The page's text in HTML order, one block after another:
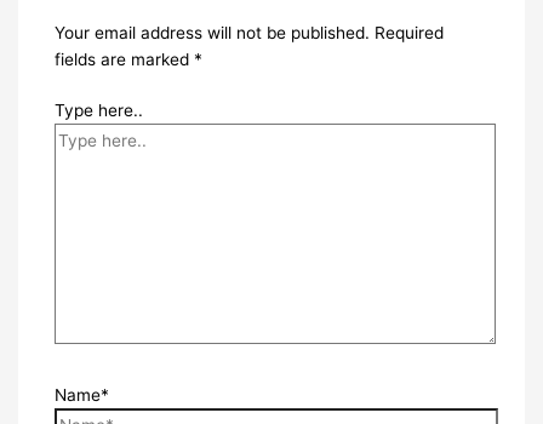
Your email address will not be published. Required
fields are marked *
Type here..
Name*